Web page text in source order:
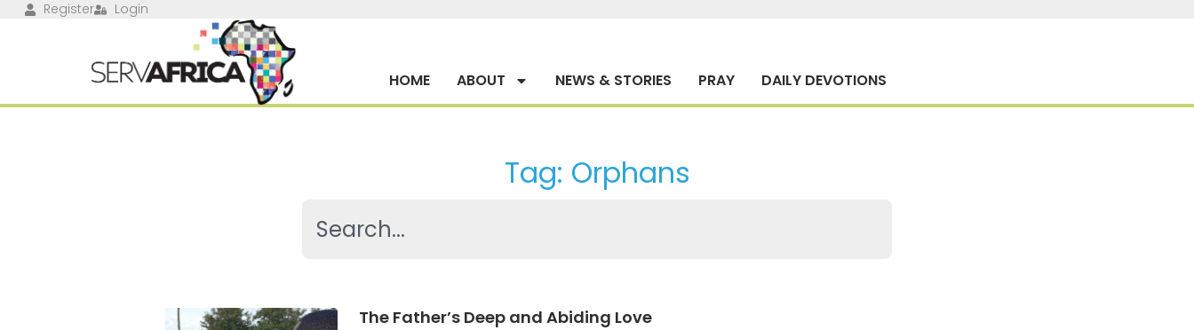
Register Login
HOME ABOUT NEWS & STORIES PRAY DAILY DEVOTIONS
Tag: Orphans
The Father’s Deep and Abiding Love